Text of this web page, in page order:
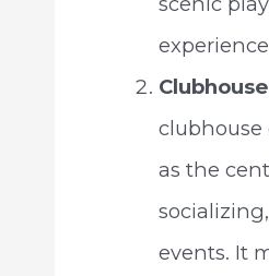
clubhouse
as the
events. It